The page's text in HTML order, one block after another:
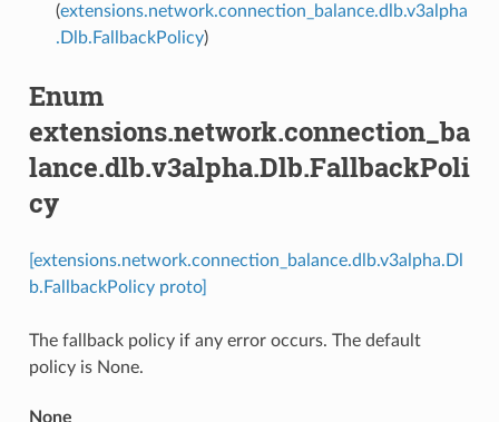
(extensions.network.connection_balance.dlb.v3alpha
.Dlb.FallbackPolicy)
Enum
extensions.network.connection_ba
lance.dlb.v3alpha.Dlb.FallbackPoli
cy
[extensions.network.connection_balance.dlb.v3alpha.Dl
b.FallbackPolicy proto]
The fallback policy if any error occurs. The default
policy is None.
None